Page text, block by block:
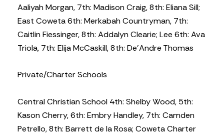
Aaliyah Morgan, 7th: Madison Craig, 8th: Eliana Sill;
East Coweta 6th: Merkabah Countryman, 7th:
Caitlin Fiessinger, 8th: Addalyn Clearie; Lee 6th: Ava
Triola, 7th: Elija McCaskill, 8th: De’Andre Thomas
Private/Charter Schools
Central Christian School 4th: Shelby Wood, 5th:
Kason Cherry, 6th: Embry Handley, 7th: Camden
Petrello, 8th: Barrett de la Rosa; Coweta Charter